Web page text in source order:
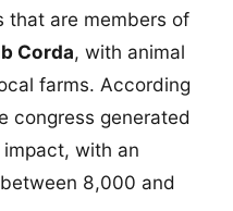
that are members of
Corda, with animal
farms. According
congress generated
with an
8,000 and